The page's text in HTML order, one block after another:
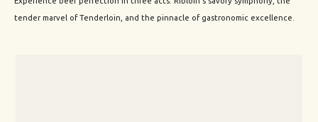
tender marvel of Tenderloin, and the pinnacle of gastronomic excellence.